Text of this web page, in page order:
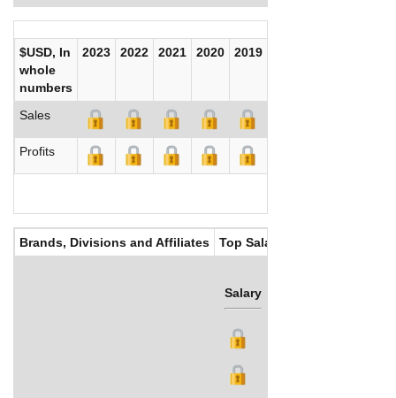
$USD, In
whole
numbers
2023 2022 2021 2020 2019
Sales
Profits
Brands, Divisions and Affiliates Top Salaries
Salary